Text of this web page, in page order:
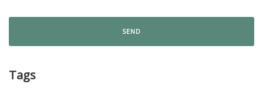
Tags